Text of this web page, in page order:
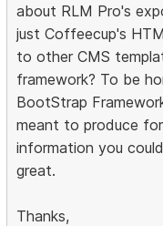
about RLM Pro's
just Coffeecup's
to other CMS
framework? To be
BootStrap
meant to produce
information you
great.
Thanks,